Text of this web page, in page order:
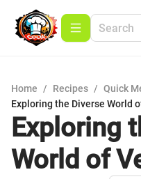
Home / Recipes / Quick
Exploring the Diverse World
Exploring
World of